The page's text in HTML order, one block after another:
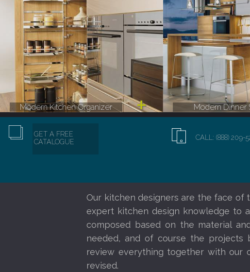
Modern Kitchen Organizer Modern Dinner
GET A FREE
CATALOGUE
CALL: (888) 209-
Our kitchen designers are the face of
expert kitchen design knowledge to
composed based on the material
needed, and of course the projects
review everything together with our
revised.